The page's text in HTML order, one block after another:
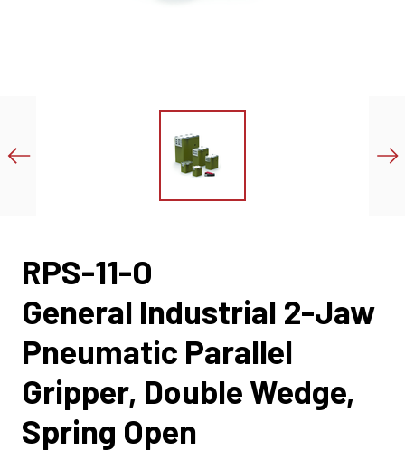
RPS-11-O
General Industrial 2-Jaw
Pneumatic Parallel
Gripper, Double Wedge,
Spring Open